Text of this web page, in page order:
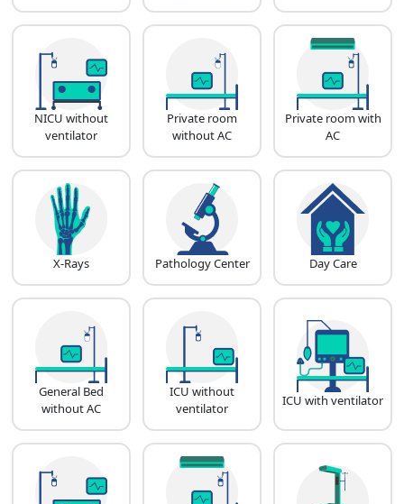
NICU without
ventilator
Private room
without AC
Private room with
AC
X-Rays Pathology Center Day Care
General Bed
without AC
ICU without
ventilator
ICU with ventilator